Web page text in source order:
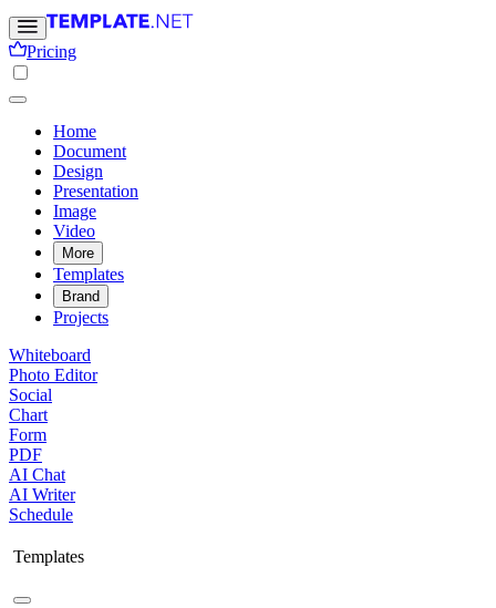
Pricing
Home
Document
Design
Presentation
Image
Video
More
Templates
Brand
Projects
Whiteboard
Photo Editor
Social
Chart
Form
PDF
AI Chat
AI Writer
Schedule
Templates